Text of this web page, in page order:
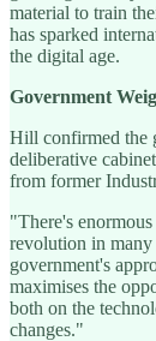
material to train
has sparked
the digital age.
Government
Hill confirmed the
deliberative
from former
"There's
revolution in
government's
maximises the
both on the
changes."